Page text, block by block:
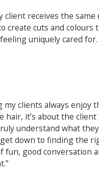
receives the
create cuts and colours
uniquely cared for.
my clients always enjoy
hair, it’s about the
understand what
down to finding the
fun, good conversation